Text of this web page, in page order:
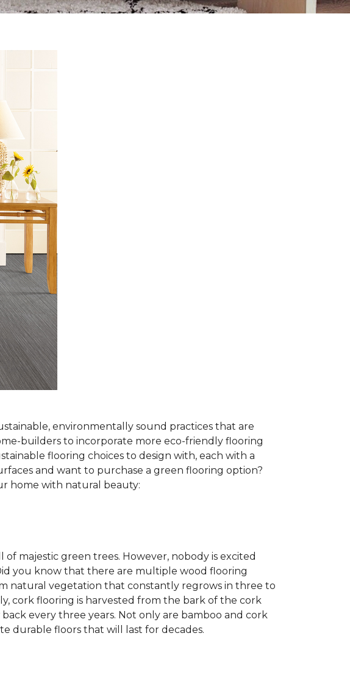
environmentally sound practices that are
builders to incorporate more eco-friendly flooring
flooring choices to design with, each with a
and want to purchase a green flooring option?
home with natural beauty:
majestic green trees. However, nobody is excited
you know that there are multiple wood flooring
natural vegetation that constantly regrows in three to
cork flooring is harvested from the bark of the cork
every three years. Not only are bamboo and cork
durable floors that will last for decades.